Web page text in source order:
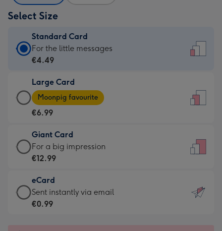
Select Size
Standard Card
Standard
Card
€4.49
-
For
little
messages
-
132
x
185
For the little messages
€4.49
Large Card
Large
Card
-
€6.99
-
Moonpig
-
Dimensions:
205
Moonpig favourite
€6.99
Giant Card
Giant
Card
€12.99
-
For
For a big impression
€12.99
eCard
eCard
-
Sent instantly via email
€0.99